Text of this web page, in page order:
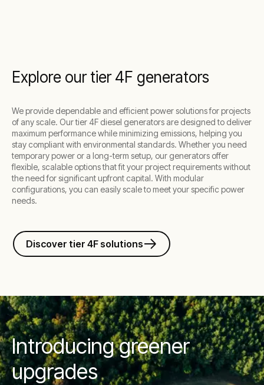
Explore our tier 4F generators
We provide dependable and efficient power solutions for projects
of any scale. Our tier 4F diesel generators are designed to deliver
maximum performance while minimizing emissions, helping you
stay compliant with environmental standards. Whether you need
temporary power or a long-term setup, our generators offer
flexible, scalable options that fit your project requirements without
the need for significant upfront capital. With modular
configurations, you can easily scale to meet your specific power
needs.
Discover tier 4F solutions
Introducing greener
upgrades